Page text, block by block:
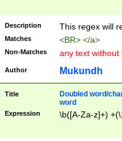
Description This regex will
Matches <BR> </a>
Non-Matches any text without
Author Mukundh
Title
Doubled word/
word
Expression \b([A-Za-z]+)